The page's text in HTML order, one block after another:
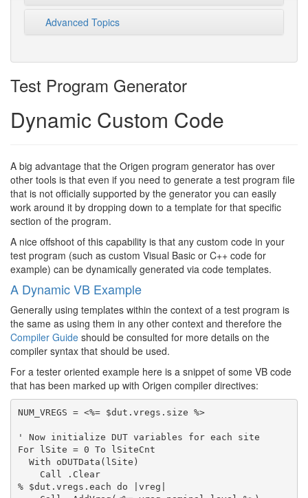
Advanced Topics
Test Program Generator
Dynamic Custom Code
A big advantage that the Origen program generator has over
other tools is that even if you need to generate a test program file
that is not officially supported by the generator you can easily
work around it by dropping down to a template for that specific
section of the program.
A nice offshoot of this capability is that any custom code in your
test program (such as custom Visual Basic or C++ code for
example) can be dynamically generated via code templates.
A Dynamic VB Example
Generally using templates within the context of a test program is
the same as using them in any other context and therefore the
Compiler Guide should be consulted for more details on the
compiler syntax that should be used.
For a tester oriented example here is a snippet of some VB code
that has been marked up with Origen compiler directives:
NUM_VREGS = <%= $dut.vregs.size %>
' Now initialize DUT variables for each site
For lSite = 0 To lSiteCnt
% $dut.vregs.each do |vreg|